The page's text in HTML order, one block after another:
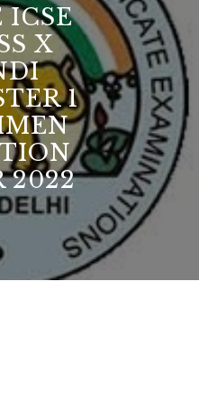
ICSE
X
1
2022